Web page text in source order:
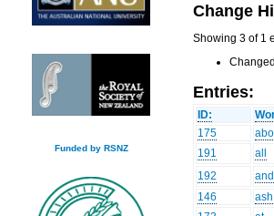
Funded by RSNZ
Change
Showing 3 of 1
Entries:
ID:
175
191
all
192
and
146
ash